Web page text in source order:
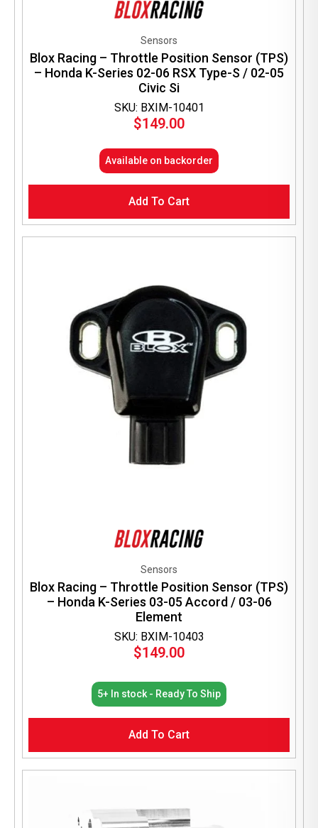
SKU: BXIM-10401
Sensors
Blox Racing – Throttle Position Sensor (TPS)
– Honda K-Series 02-06 RSX Type-S / 02-05
Civic Si
$149.00
Available on backorder
Add To Cart
SKU: BXIM-10403
Sensors
Blox Racing – Throttle Position Sensor (TPS)
– Honda K-Series 03-05 Accord / 03-06
Element
$149.00
5+ In stock - Ready To Ship
Add To Cart